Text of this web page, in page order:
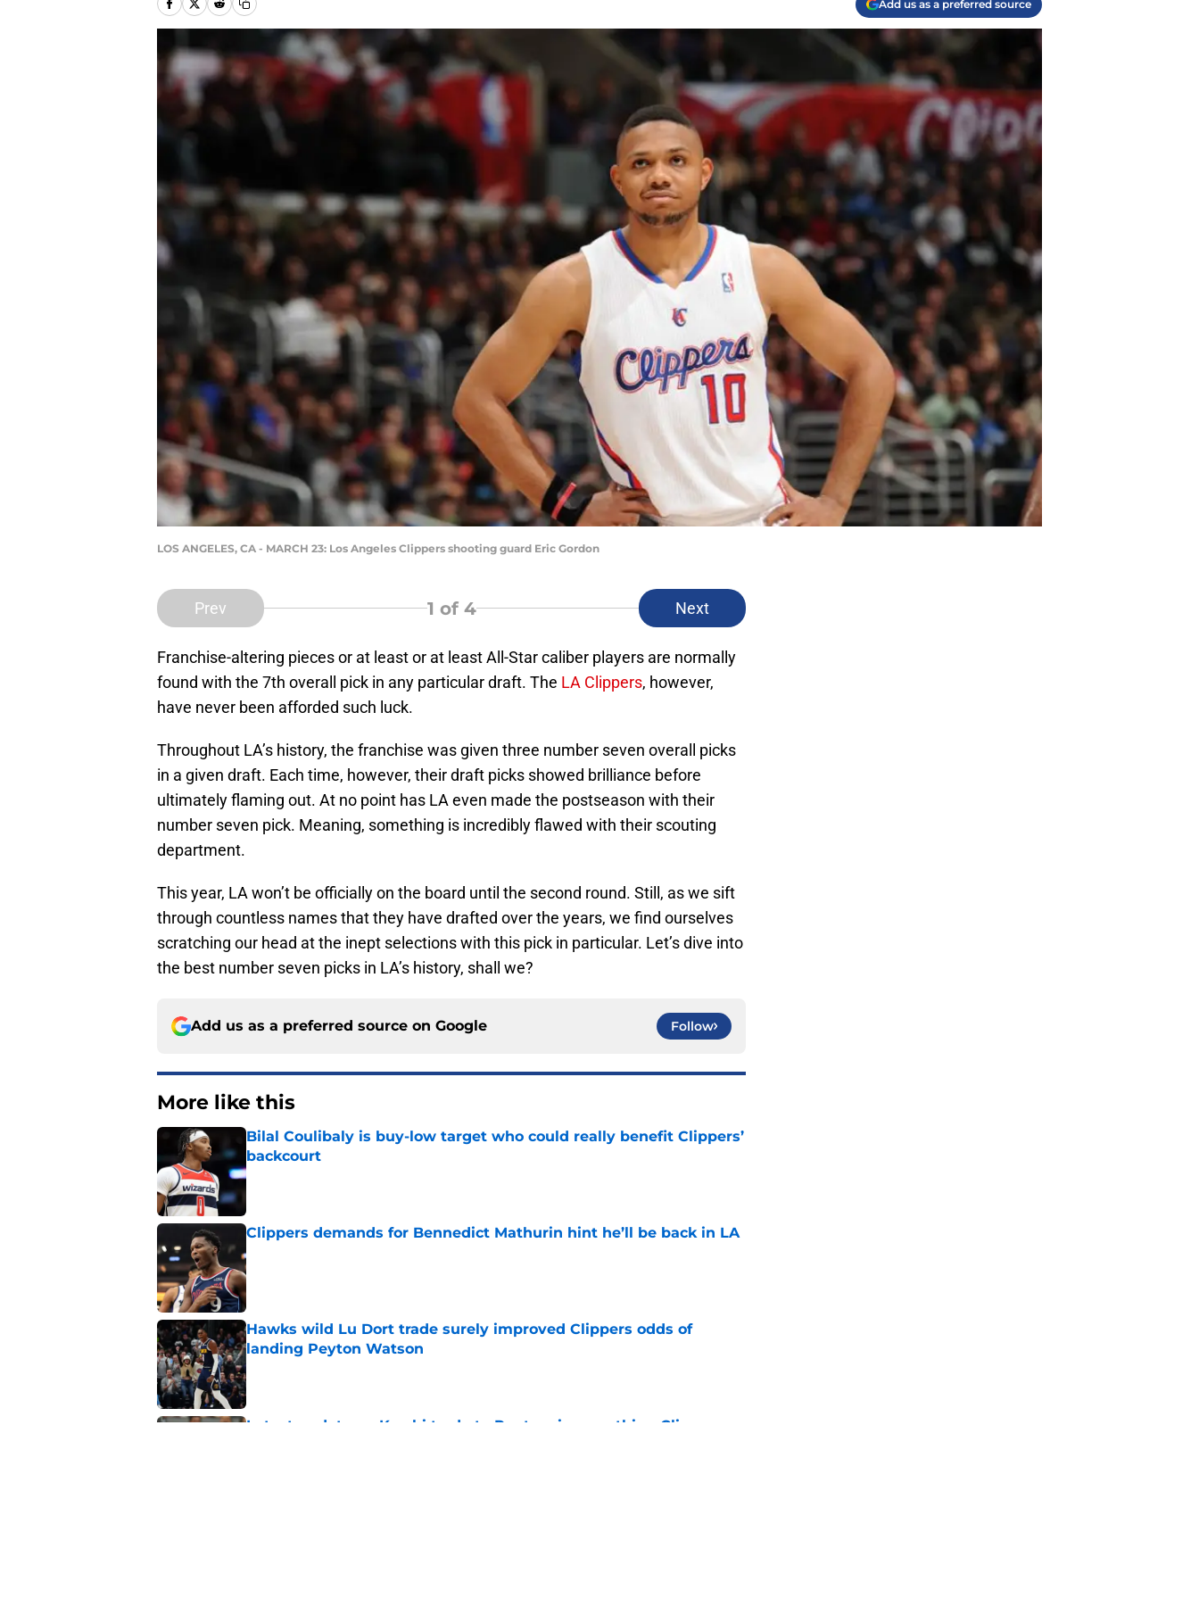
Add us as a preferred source
LOS ANGELES, CA - MARCH 23: Los Angeles Clippers shooting guard Eric Gordon
Prev 1 of 4 Next
Franchise-altering pieces or at least or at least All-Star caliber players are normally
found with the 7th overall pick in any particular draft. The LA Clippers, however,
have never been afforded such luck.
Throughout LA’s history, the franchise was given three number seven overall picks
in a given draft. Each time, however, their draft picks showed brilliance before
ultimately flaming out. At no point has LA even made the postseason with their
number seven pick. Meaning, something is incredibly flawed with their scouting
department.
This year, LA won’t be officially on the board until the second round. Still, as we sift
through countless names that they have drafted over the years, we find ourselves
scratching our head at the inept selections with this pick in particular. Let’s dive into
the best number seven picks in LA’s history, shall we?
Add us as a preferred source on Google Follow
More like this
Bilal Coulibaly is buy-low target who could really benefit Clippers’
backcourt
Published by on Invalid Date
Clippers demands for Bennedict Mathurin hint he’ll be back in LA
Published by on Invalid Date
Hawks wild Lu Dort trade surely improved Clippers odds of
landing Peyton Watson
Published by on Invalid Date
Latest update on Kawhi trade to Raptors is something Clippers